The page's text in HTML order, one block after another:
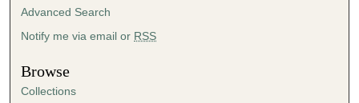
Advanced Search
Notify me via email or RSS
Browse
Collections